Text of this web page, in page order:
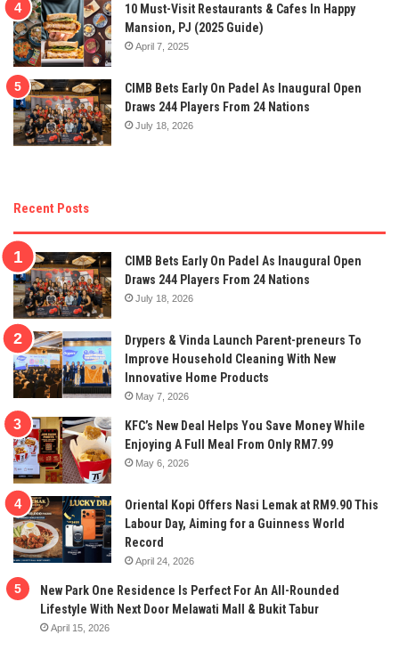
10 Must-Visit Restaurants & Cafes In Happy
Mansion, PJ (2025 Guide)
April 7, 2025
CIMB Bets Early On Padel As Inaugural Open
Draws 244 Players From 24 Nations
July 18, 2026
Recent Posts
CIMB Bets Early On Padel As Inaugural Open
Draws 244 Players From 24 Nations
July 18, 2026
Drypers & Vinda Launch Parent-preneurs To
Improve Household Cleaning With New
Innovative Home Products
May 7, 2026
KFC’s New Deal Helps You Save Money While
Enjoying A Full Meal From Only RM7.99
May 6, 2026
Oriental Kopi Offers Nasi Lemak at RM9.90 This
Labour Day, Aiming for a Guinness World
Record
April 24, 2026
New Park One Residence Is Perfect For An All-Rounded
Lifestyle With Next Door Melawati Mall & Bukit Tabur
April 15, 2026